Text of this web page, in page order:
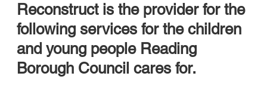
Reconstruct is the provider for the
following services for the children
and young people Reading
Borough Council cares for.